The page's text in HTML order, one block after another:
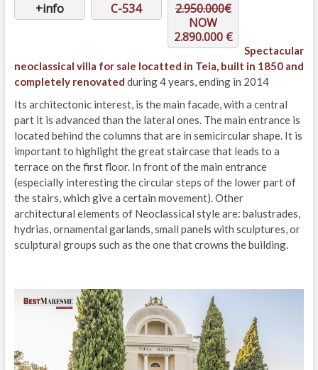
+info C-534
2.950.000€
NOW
2.890.000 €
Spectacular
neoclassical villa for sale locatted in Teia, built in 1850 and
completely renovated during 4 years, ending in 2014
Its architectonic interest, is the main facade, with a central
part it is advanced than the lateral ones. The main entrance is
located behind the columns that are in semicircular shape. It is
important to highlight the great staircase that leads to a
terrace on the first floor. In front of the main entrance
(especially interesting the circular steps of the lower part of
the stairs, which give a certain movement). Other
architectural elements of Neoclassical style are: balustrades,
hydrias, ornamental garlands, small panels with sculptures, or
sculptural groups such as the one that crowns the building.